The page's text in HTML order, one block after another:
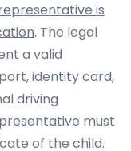
is
. The legal
a valid
identity card,
driving
must
of the child.